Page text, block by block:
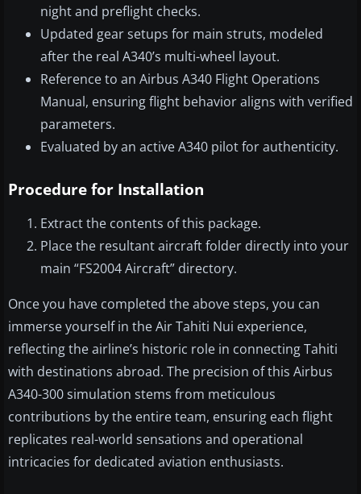
night and preflight checks.
Updated gear setups for main struts, modeled
after the real A340’s multi-wheel layout.
Reference to an Airbus A340 Flight Operations
Manual, ensuring flight behavior aligns with verified
parameters.
Evaluated by an active A340 pilot for authenticity.
Procedure for Installation
Extract the contents of this package.
Place the resultant aircraft folder directly into your
main “FS2004 Aircraft” directory.
Once you have completed the above steps, you can
immerse yourself in the Air Tahiti Nui experience,
reflecting the airline’s historic role in connecting Tahiti
with destinations abroad. The precision of this Airbus
A340-300 simulation stems from meticulous
contributions by the entire team, ensuring each flight
replicates real-world sensations and operational
intricacies for dedicated aviation enthusiasts.